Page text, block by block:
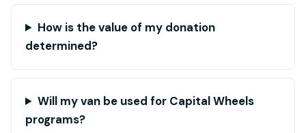
How is the value of my donation
determined?
Will my van be used for Capital Wheels
programs?